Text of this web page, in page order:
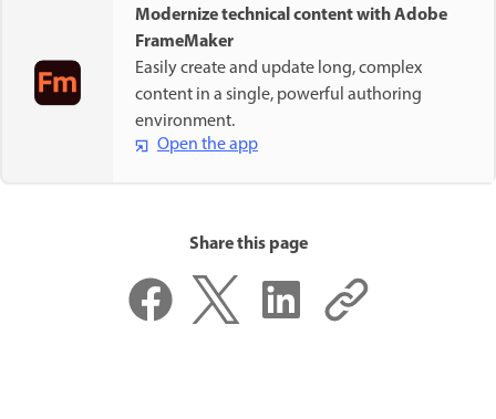
Modernize technical content with Adobe
FrameMaker
Easily create and update long, complex
content in a single, powerful authoring
environment.
Open the app
Share this page